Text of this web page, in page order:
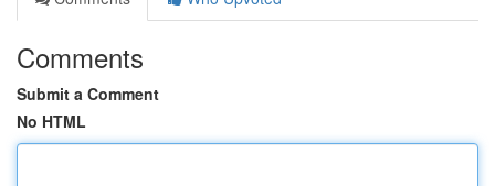
Comments
Submit a Comment
No HTML